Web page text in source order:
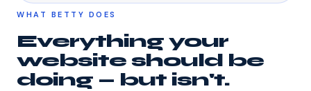
WHAT BETTY DOES
Everything your
website should be
doing — but isn't.